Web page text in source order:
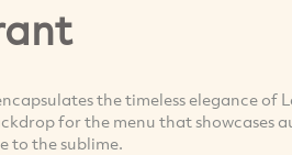
the timeless elegance of
for the menu that showcases
to the sublime.